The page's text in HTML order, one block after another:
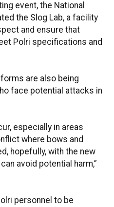
event, the National
the Slog Lab, a facility
and ensure that
Polri specifications and
are also being
face potential attacks in
especially in areas
where bows and
hopefully, with the new
avoid potential harm,”
personnel to be